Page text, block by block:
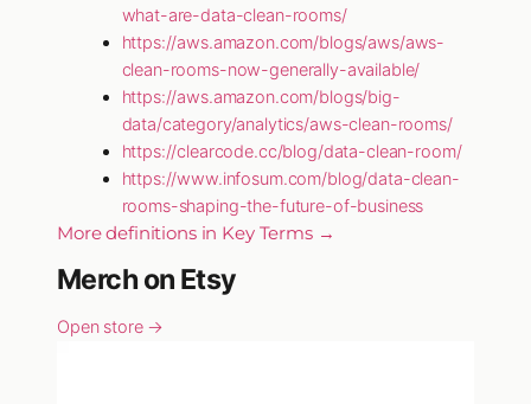
what-are-data-clean-rooms/
https://aws.amazon.com/blogs/aws/aws-
clean-rooms-now-generally-available/
https://aws.amazon.com/blogs/big-
data/category/analytics/aws-clean-rooms/
https://clearcode.cc/blog/data-clean-room/
https://www.infosum.com/blog/data-clean-
rooms-shaping-the-future-of-business
More definitions in Key Terms →
Merch on Etsy
Open store →